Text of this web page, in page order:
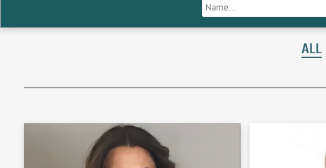
ALL